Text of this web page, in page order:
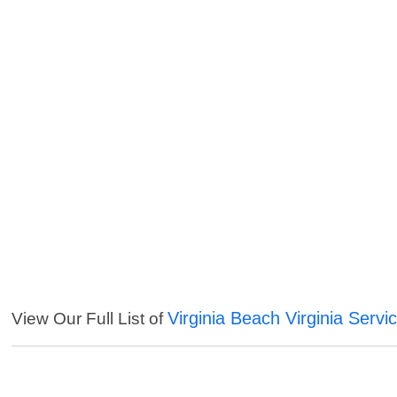
View Our Full List ofVirginia Beach Virginia